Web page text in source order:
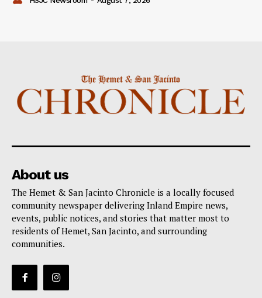
About us
The Hemet & San Jacinto Chronicle is a locally focused
community newspaper delivering Inland Empire news,
events, public notices, and stories that matter most to
residents of Hemet, San Jacinto, and surrounding
communities.